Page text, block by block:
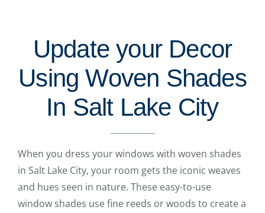
Update your Decor
Using Woven Shades
In Salt Lake City
When you dress your windows with woven shades
in Salt Lake City, your room gets the iconic weaves
and hues seen in nature. These easy-to-use
window shades use fine reeds or woods to create a